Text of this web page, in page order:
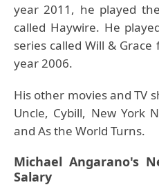
year 2011, he played
called Haywire. He
series called Will &
year 2006.
His other movies and TV
Uncle, Cybill, New York
and As the World Turns.
Michael Angarano's
Salary